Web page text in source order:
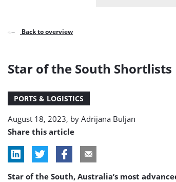
Back to overview
Star of the South
PORTS & LOGISTICS
August 18, 2023, by Adrijana Buljan
Share this article
Star of the South, Australia’s most